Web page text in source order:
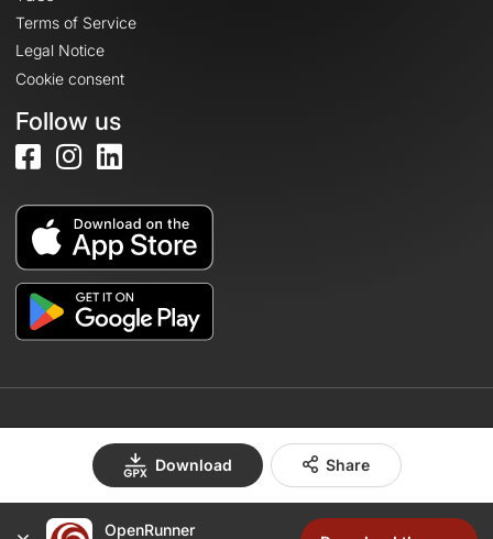
Download Share
Terms of Service
Legal Notice
Cookie consent
Follow us
Create an account
OpenRunner